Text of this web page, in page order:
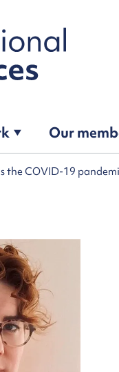
Our
the COVID-19